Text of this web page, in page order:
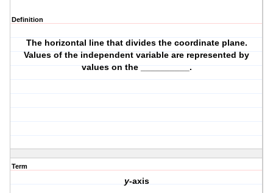
Definition
The horizontal line that divides the coordinate plane.
Values of the independent variable are represented by
values on the __________.
Term
y-axis